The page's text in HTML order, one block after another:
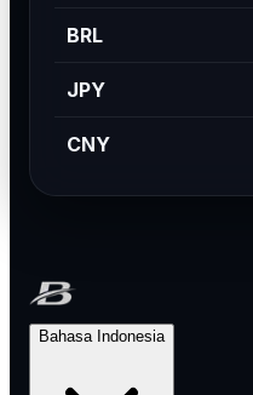
BRL
JPY
CNY
Bahasa Indonesia